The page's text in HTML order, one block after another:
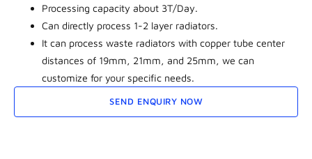
Processing capacity about 3T/Day.
Can directly process 1-2 layer radiators.
It can process waste radiators with copper tube center
distances of 19mm, 21mm, and 25mm, we can
customize for your specific needs.
SEND ENQUIRY NOW